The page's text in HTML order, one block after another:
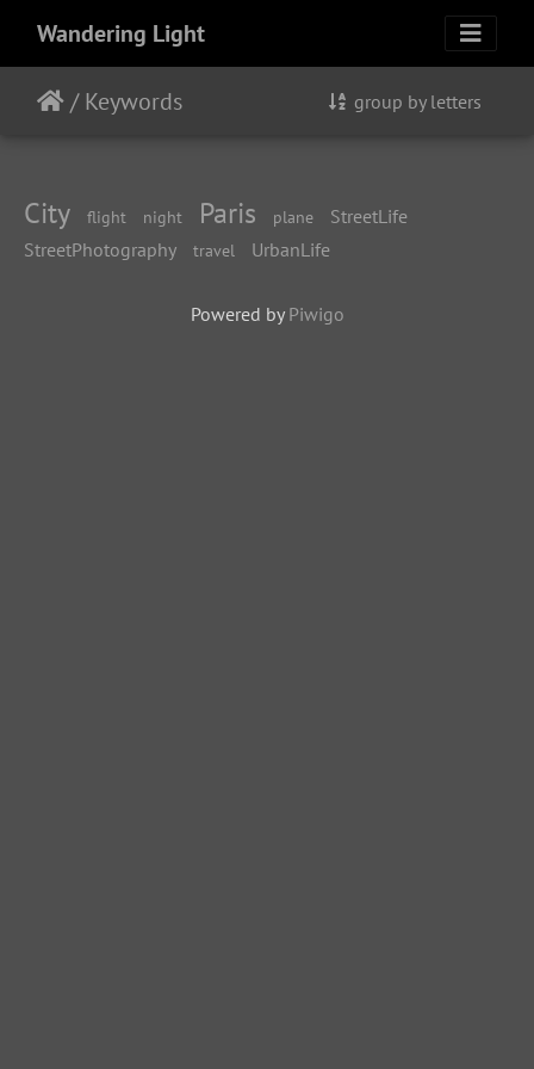
Wandering Light
/Keywords group by letters
City flight night Paris plane
StreetLife
StreetPhotography
travel UrbanLife
Powered by Piwigo